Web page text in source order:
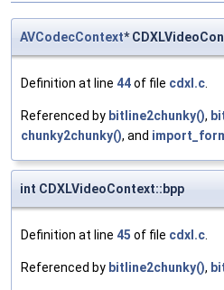
AVCodecContext*
Definition at line 44of file cdxl.c.
Referenced by bitline2chunky(),
chunky2chunky(), and
int CDXLVideoContext::bpp
Definition at line 45 of file cdxl.c.
Referenced by bitline2chunky(),